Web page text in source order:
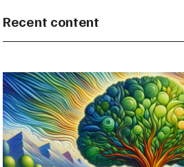
Recent content